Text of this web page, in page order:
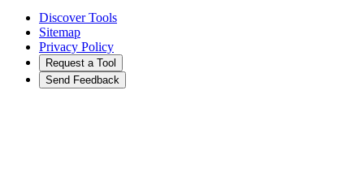
Discover Tools
Sitemap
Privacy Policy
Request a Tool
Send Feedback